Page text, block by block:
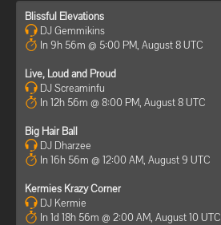
Blissful Elevations
DJ Gemmikins
In 9h 56m @ 5:00 PM, August 8 UTC
Live, Loud and Proud
DJ Screaminfu
In 12h 56m @ 8:00 PM, August 8 UTC
Big Hair Ball
DJ Dharzee
In 16h 56m @ 12:00 AM, August 9 UTC
Kermies Krazy Corner
DJ Kermie
In 1d 18h 56m @ 2:00 AM, August 10 UTC